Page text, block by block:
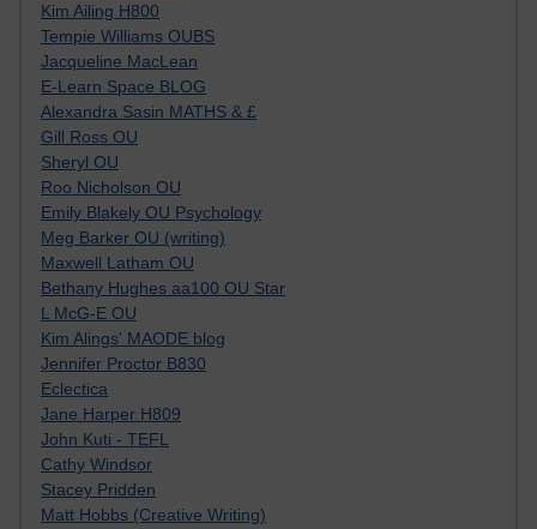
Kim Ailing H800
Tempie Williams OUBS
Jacqueline MacLean
E-Learn Space BLOG
Alexandra Sasin MATHS & £
Gill Ross OU
Sheryl OU
Roo Nicholson OU
Emily Blakely OU Psychology
Meg Barker OU (writing)
Maxwell Latham OU
Bethany Hughes aa100 OU Star
L McG-E OU
Kim Alings' MAODE blog
Jennifer Proctor B830
Eclectica
Jane Harper H809
John Kuti - TEFL
Cathy Windsor
Stacey Pridden
Matt Hobbs (Creative Writing)